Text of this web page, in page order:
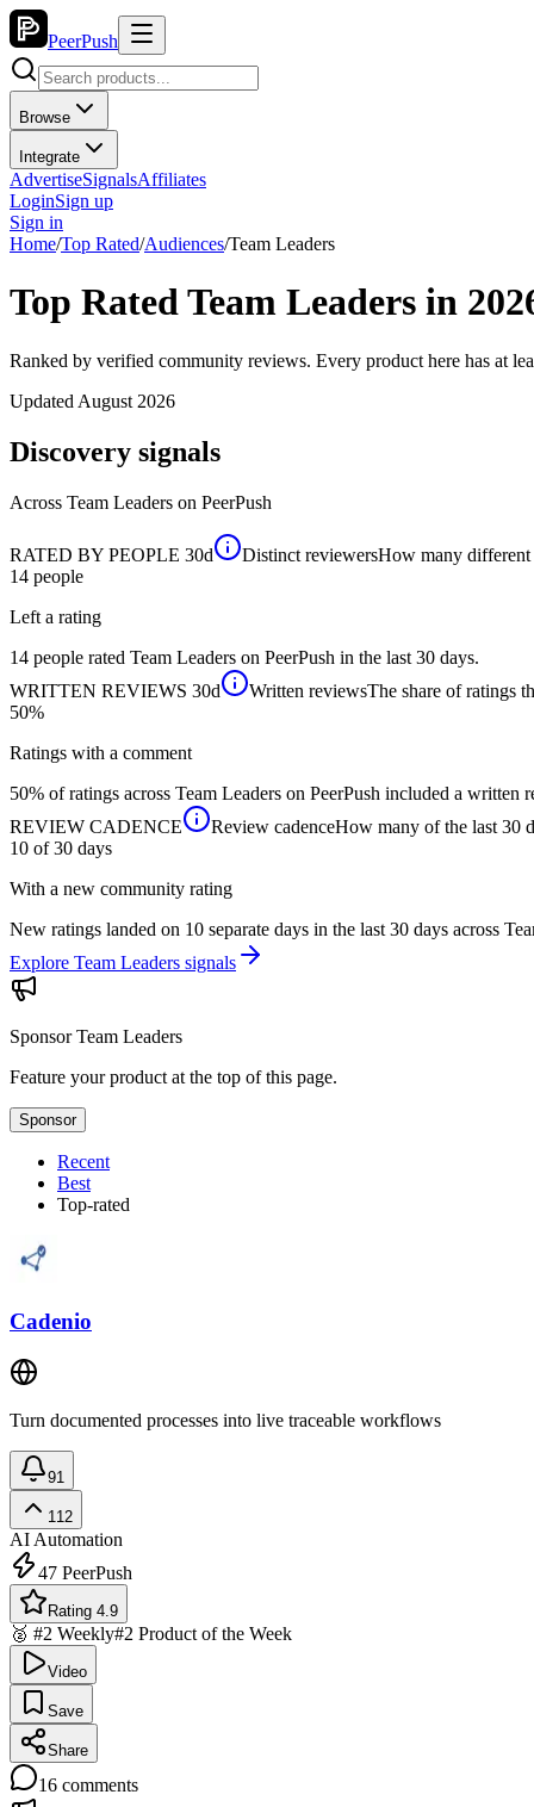
PeerPush
Browse
Integrate
AdvertiseSignalsAffiliates
LoginSign up
Sign in
Home/Top Rated/Audiences/Team Leaders
Top Rated Team Leaders in
Ranked by verified community reviews. Every product here has at
Updated August 2026
Discovery signals
Across Team Leaders on PeerPush
RATED BY PEOPLE 30d Distinct reviewersHow many different
14 people
Left a rating
14 people rated Team Leaders on PeerPush in the last 30 days.
WRITTEN REVIEWS 30d Written reviewsThe share of ratings
50%
Ratings with a comment
50% of ratings across Team Leaders on PeerPush included a written
REVIEW CADENCE
Review cadenceHow many of the last 30
10 of 30 days
With a new community rating
New ratings landed on 10 separate days in the last 30 days across
Explore Team Leaders signals
SponsorTeam Leaders
Feature your product at the top of this page.
Sponsor
Recent
Best
Top-rated
Cadenio
Turn documented processes into live traceable workflows
91
112
AI Automation
47 PeerPush
Rating 4.9
🥈 #2 Weekly#2 Product of the Week
Video
Save
Share
16 comments